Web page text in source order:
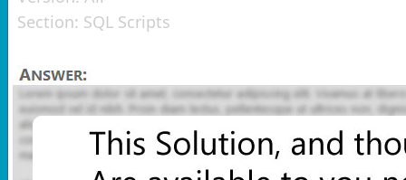
Section: SQL Scripts